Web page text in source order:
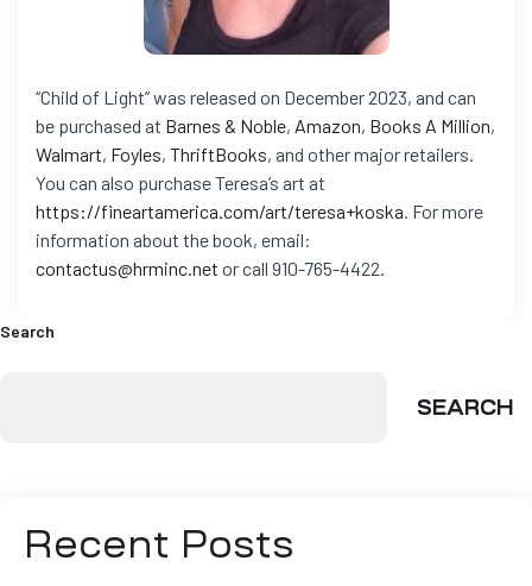
“Child of Light” was released on December 2023, and can
be purchased at Barnes & Noble, Amazon, Books A Million,
Walmart, Foyles, ThriftBooks, and other major retailers.
You can also purchase Teresa’s art at
https://fineartamerica.com/art/teresa+koska. For more
information about the book, email:
contactus@hrminc.net or call 910-765-4422.
Search
SEARCH
Recent Posts